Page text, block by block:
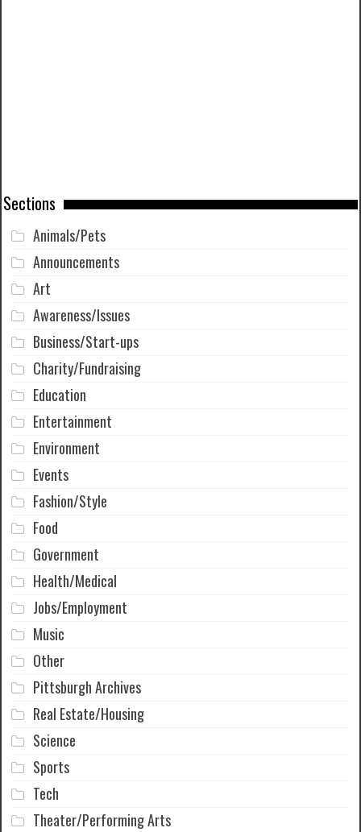
Sections
Animals/Pets
Announcements
Art
Awareness/Issues
Business/Start-ups
Charity/Fundraising
Education
Entertainment
Environment
Events
Fashion/Style
Food
Government
Health/Medical
Jobs/Employment
Music
Other
Pittsburgh Archives
Real Estate/Housing
Science
Sports
Tech
Theater/Performing Arts